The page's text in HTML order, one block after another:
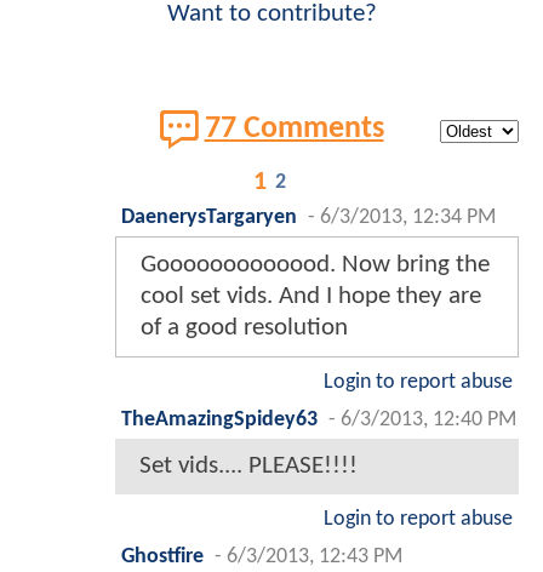
Want to contribute?
77 Comments
1 2
DaenerysTargaryen - 6/3/2013, 12:34 PM
Gooooooooooood. Now bring the
cool set vids. And I hope they are
of a good resolution
Login to report abuse
TheAmazingSpidey63 - 6/3/2013, 12:40 PM
Set vids.... PLEASE!!!!
Login to report abuse
Ghostfire - 6/3/2013, 12:43 PM